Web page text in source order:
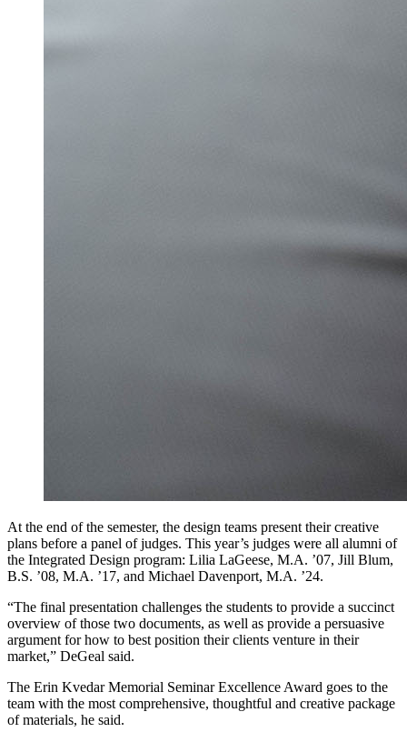
At the end of the semester, the design teams present their creative
plans before a panel of judges. This year’s judges were all alumni of
the Integrated Design program: Lilia LaGeese, M.A. ’07, Jill Blum,
B.S. ’08, M.A. ’17, and Michael Davenport, M.A. ’24.
“The final presentation challenges the students to provide a succinct
overview of those two documents, as well as provide a persuasive
argument for how to best position their clients venture in their
market,” DeGeal said.
The Erin Kvedar Memorial Seminar Excellence Award goes to the
team with the most comprehensive, thoughtful and creative package
of materials, he said.